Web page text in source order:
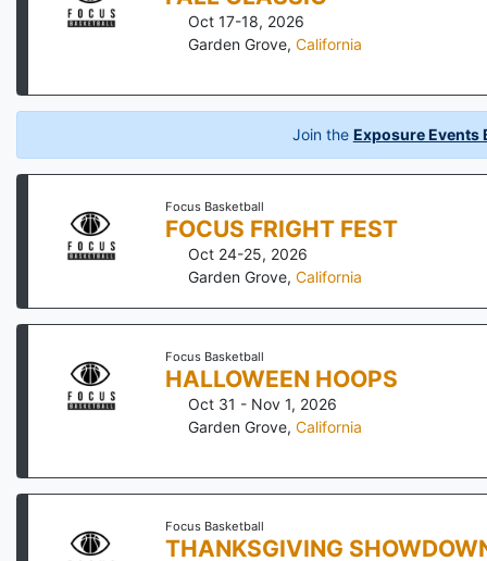
Oct 17-18, 2026
Garden Grove,California
Join the Exposure Events
Focus Basketball
FOCUS FRIGHT FEST
Oct 24-25, 2026
Garden Grove,California
Focus Basketball
HALLOWEEN HOOPS
Oct 31 - Nov 1, 2026
Garden Grove,California
Focus Basketball
THANKSGIVING